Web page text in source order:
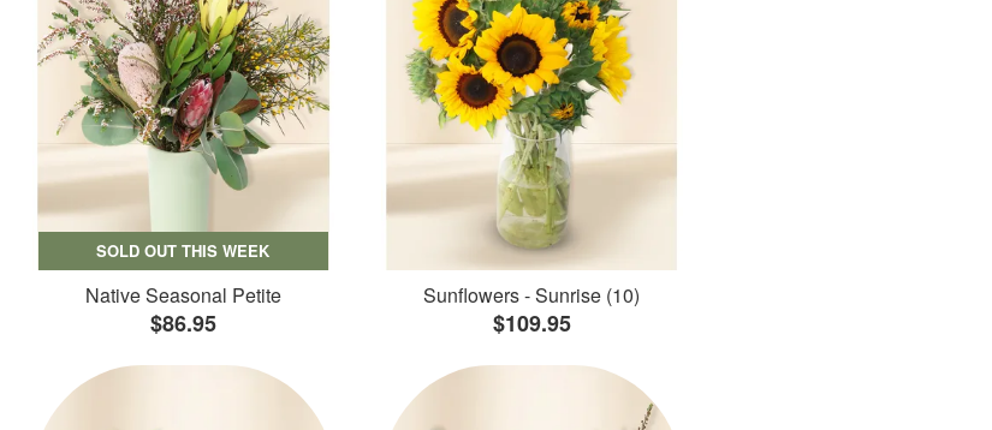
SOLD OUT THIS WEEK
Native Seasonal Petite
$86.95
Sunflowers - Sunrise (10)
$109.95